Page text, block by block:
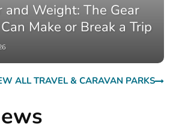
and Weight: The Gear
Make or Break a Trip
ALL TRAVEL & CARAVAN PARKS